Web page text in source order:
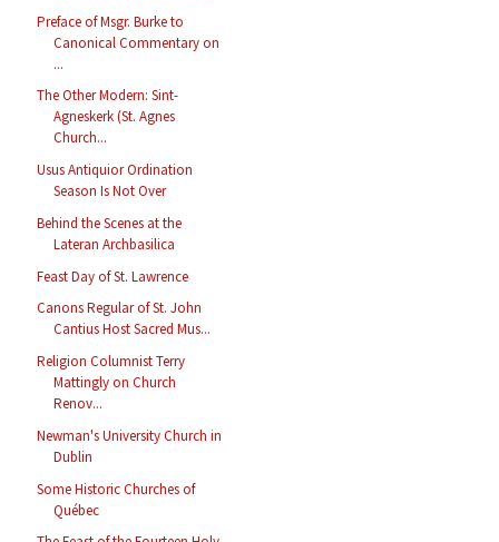
Preface of Msgr. Burke to
Canonical Commentary on
...
The Other Modern: Sint-
Agneskerk (St. Agnes
Church...
Usus Antiquior Ordination
Season Is Not Over
Behind the Scenes at the
Lateran Archbasilica
Feast Day of St. Lawrence
Canons Regular of St. John
Cantius Host Sacred Mus...
Religion Columnist Terry
Mattingly on Church
Renov...
Newman's University Church in
Dublin
Some Historic Churches of
Québec